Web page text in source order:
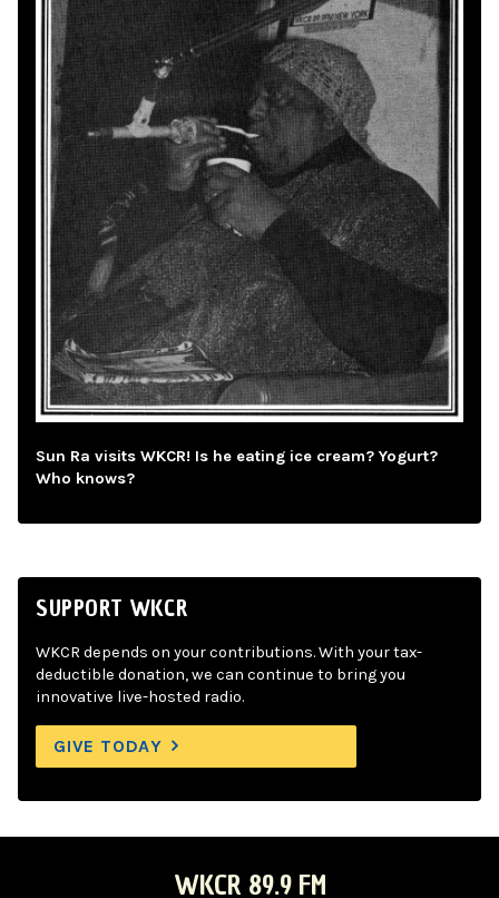
Sun Ra visits WKCR! Is he eating ice cream? Yogurt?
Who knows?
SUPPORT WKCR
WKCR depends on your contributions. With your tax-
deductible donation, we can continue to bring you
innovative live-hosted radio.
GIVE TODAY
WKCR 89.9 FM